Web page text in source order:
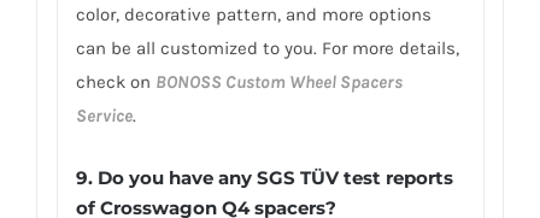
color, decorative pattern, and more options
can be all customized to you. For more details,
check on BONOSS Custom Wheel Spacers
Service.
9. Do you have any SGS TÜV test reports
of Crosswagon Q4 spacers?